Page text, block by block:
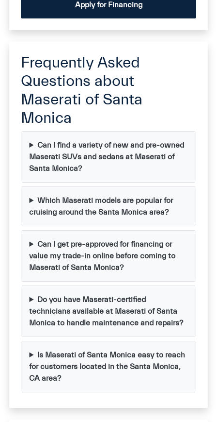
Apply for Financing
Frequently Asked
Questions about
Maserati of Santa
Monica
Can I find a variety of new and pre-owned
Maserati SUVs and sedans at Maserati of
Santa Monica?
Which Maserati models are popular for
cruising around the Santa Monica area?
Can I get pre-approved for financing or
value my trade-in online before coming to
Maserati of Santa Monica?
Do you have Maserati-certified
technicians available at Maserati of Santa
Monica to handle maintenance and repairs?
Is Maserati of Santa Monica easy to reach
for customers located in the Santa Monica,
CA area?